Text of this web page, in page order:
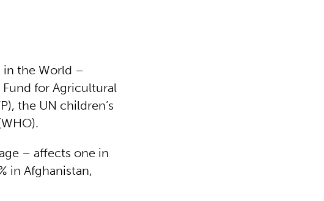
in the World –
for Agricultural
the UN children’s
– affects one in
in Afghanistan,